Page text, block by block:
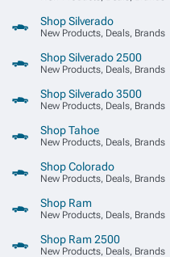
Shop Silverado
New Products, Deals, Brands
Shop Silverado 2500
New Products, Deals, Brands
Shop Silverado 3500
New Products, Deals, Brands
Shop Tahoe
New Products, Deals, Brands
Shop Colorado
New Products, Deals, Brands
Shop Ram
New Products, Deals, Brands
Shop Ram 2500
New Products, Deals, Brands